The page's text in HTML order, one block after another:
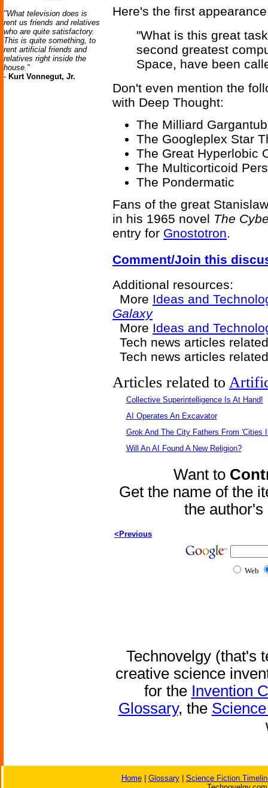
"What television does is
rent us friends and relatives
who are quite satisfactory.
This is quite something, to
rent artificial friends and
relatives right inside the
house."
- Kurt Vonnegut, Jr.
Here's the first
"What is this great
second greatest
Space, have been
Don't even mention the
with Deep Thought:
The Milliard
The Googleplex Star
The Great Hyperlobic
The Multicorticoid
The Pondermatic
Fans of the great
in his 1965 novel The
entry for Gnostotron.
Comment/Join this
Additional resources:
More Ideas and
Galaxy
More Ideas and
Tech news articles
Tech news articles
Articles related to
Collective Superintelligence Is At Hand!
AI Operates An Excavator
Grok And The City Fathers From 'Cities
Will An AI Found A New Religion?
Want to
Get the name of the
the
<Previous
Web
Technovelgy (that's
creative science
for the Invention
Glossary, the
Home| Glossary| Science Fiction